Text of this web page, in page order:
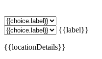
{{label}}
{{locationDetails}}